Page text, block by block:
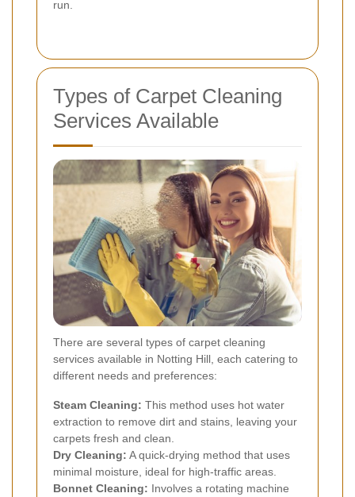
run.
Types of Carpet Cleaning
Services Available
There are several types of carpet cleaning
services available in Notting Hill, each catering to
different needs and preferences:
Steam Cleaning: This method uses hot water
extraction to remove dirt and stains, leaving your
carpets fresh and clean.
Dry Cleaning: A quick-drying method that uses
minimal moisture, ideal for high-traffic areas.
Bonnet Cleaning: Involves a rotating machine